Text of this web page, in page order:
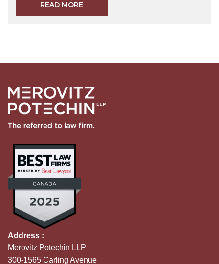
READ MORE
Address :
Merovitz Potechin LLP
300-1565 Carling Avenue